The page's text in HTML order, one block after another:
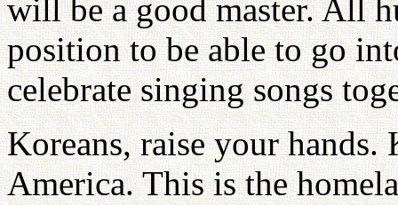
will be a good master. All
position to be able to go
celebrate singing songs
Koreans, raise your hands.
America. This is the